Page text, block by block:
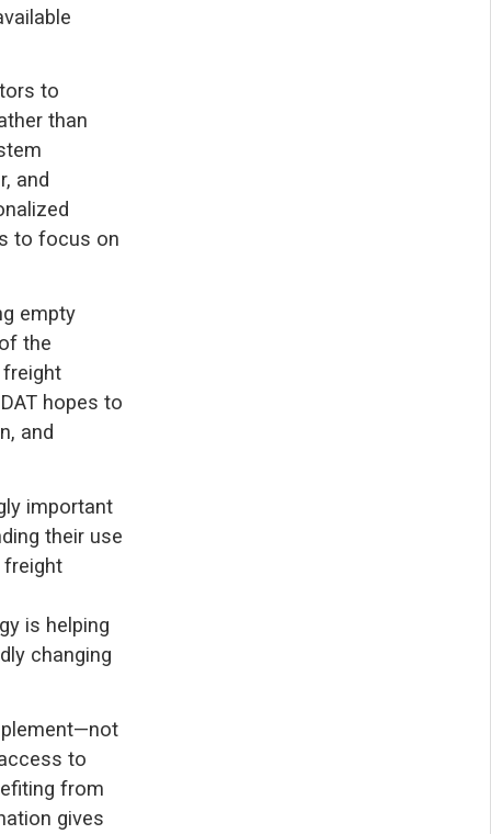
to
than
and
to focus on
empty
the
freight
hopes to
and
important
their use
freight
is helping
changing
to
from
gives